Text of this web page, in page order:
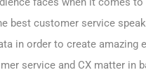
best customer service
in order to create amazing
service and CX matter in